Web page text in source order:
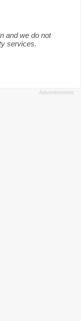
and we do not
services.